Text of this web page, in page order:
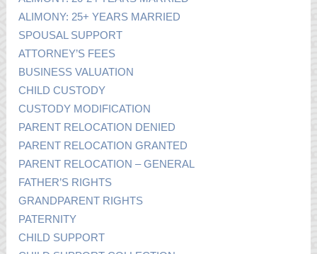
ALIMONY: 25+ YEARS MARRIED
SPOUSAL SUPPORT
ATTORNEY’S FEES
BUSINESS VALUATION
CHILD CUSTODY
CUSTODY MODIFICATION
PARENT RELOCATION DENIED
PARENT RELOCATION GRANTED
PARENT RELOCATION – GENERAL
FATHER’S RIGHTS
GRANDPARENT RIGHTS
PATERNITY
CHILD SUPPORT